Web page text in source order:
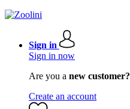
Sign in
Sign in now
Are you a new customer?
Create an account